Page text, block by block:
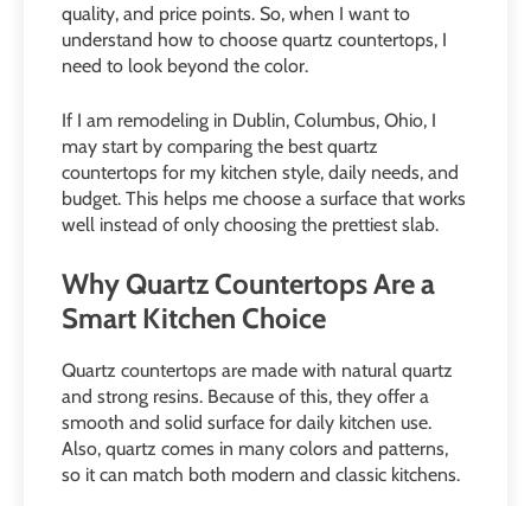
quality, and price points. So, when I want to
understand how to choose quartz countertops, I
need to look beyond the color.
If I am remodeling in Dublin, Columbus, Ohio, I
may start by comparing the best quartz
countertops for my kitchen style, daily needs, and
budget. This helps me choose a surface that works
well instead of only choosing the prettiest slab.
Why Quartz Countertops Are a
Smart Kitchen Choice
Quartz countertops are made with natural quartz
and strong resins. Because of this, they offer a
smooth and solid surface for daily kitchen use.
Also, quartz comes in many colors and patterns,
so it can match both modern and classic kitchens.